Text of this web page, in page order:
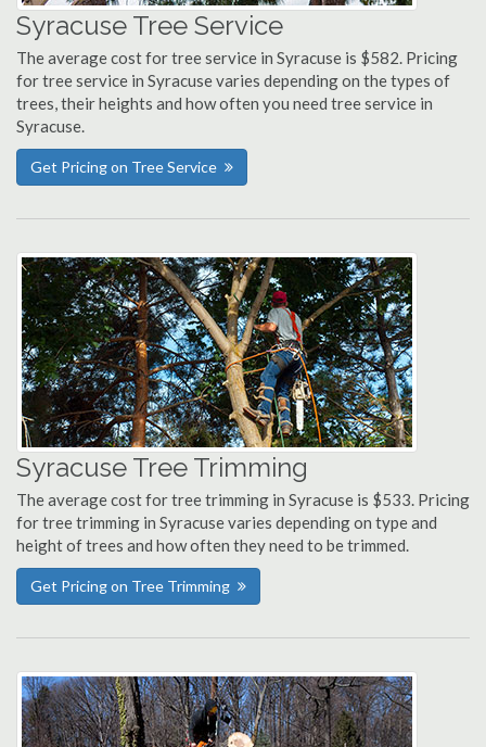
Syracuse Tree Service
The average cost for tree service in Syracuse is $582. Pricing
for tree service in Syracuse varies depending on the types of
trees, their heights and how often you need tree service in
Syracuse.
Get Pricing on Tree Service
Syracuse Tree Trimming
The average cost for tree trimming in Syracuse is $533. Pricing
for tree trimming in Syracuse varies depending on type and
height of trees and how often they need to be trimmed.
Get Pricing on Tree Trimming